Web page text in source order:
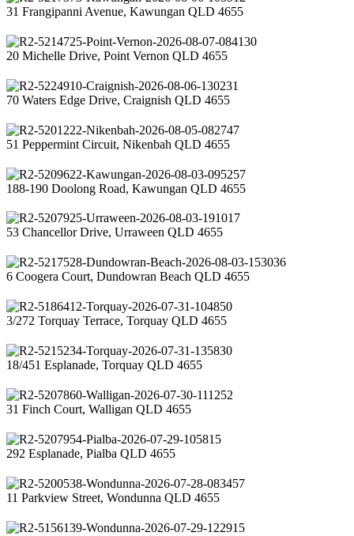
31 Frangipanni Avenue, Kawungan QLD 4655
20 Michelle Drive, Point Vernon QLD 4655
70 Waters Edge Drive, Craignish QLD 4655
51 Peppermint Circuit, Nikenbah QLD 4655
188-190 Doolong Road, Kawungan QLD 4655
53 Chancellor Drive, Urraween QLD 4655
6 Coogera Court, Dundowran Beach QLD 4655
3/272 Torquay Terrace, Torquay QLD 4655
18/451 Esplanade, Torquay QLD 4655
31 Finch Court, Walligan QLD 4655
292 Esplanade, Pialba QLD 4655
11 Parkview Street, Wondunna QLD 4655